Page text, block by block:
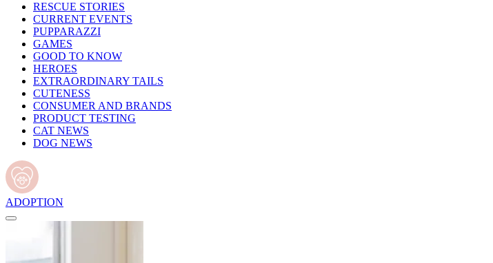
RESCUE STORIES
CURRENT EVENTS
PUPPARAZZI
GAMES
GOOD TO KNOW
HEROES
EXTRAORDINARY TAILS
CUTENESS
CONSUMER AND BRANDS
PRODUCT TESTING
CAT NEWS
DOG NEWS
ADOPTION